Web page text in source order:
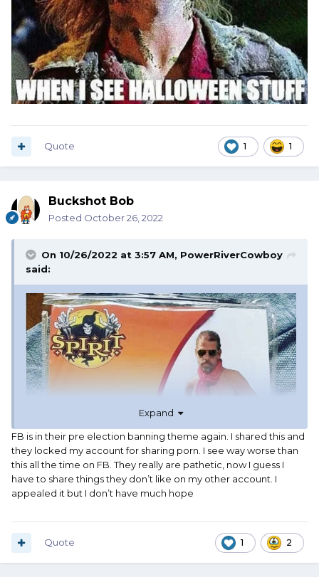
1 1
Quote
Buckshot Bob
Posted October 26, 2022
On 10/26/2022 at 3:57 AM, PowerRiverCowboy
said:
Expand
FB is in their pre election banning theme again. I shared this and
they locked my account for sharing porn. I see way worse than
this all the time on FB. They really are pathetic, now I guess I
have to share things they don’t like on my other account. I
appealed it but I don’t have much hope
1 2
Quote